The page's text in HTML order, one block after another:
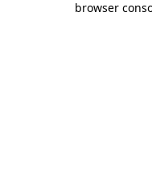
browser